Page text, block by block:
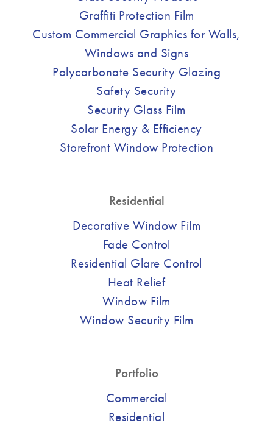
Graffiti Protection Film
Custom Commercial Graphics for Walls,
Windows and Signs
Polycarbonate Security Glazing
Safety Security
Security Glass Film
Solar Energy & Efficiency
Storefront Window Protection
Residential
Decorative Window Film
Fade Control
Residential Glare Control
Heat Relief
Window Film
Window Security Film
Portfolio
Commercial
Residential